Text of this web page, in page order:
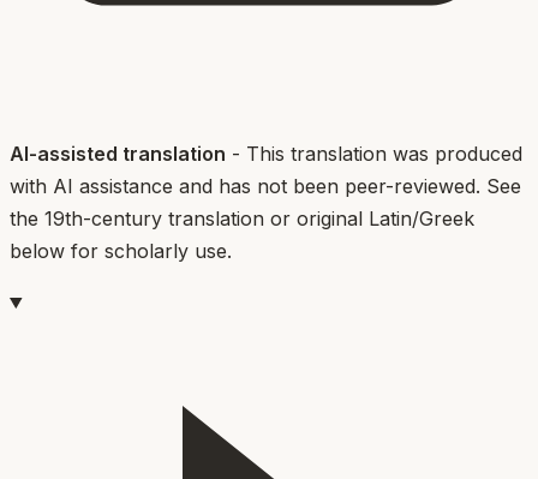
AI-assisted translation - This translation was produced
with AI assistance and has not been peer-reviewed. See
the 19th-century translation or original Latin/Greek
below for scholarly use.